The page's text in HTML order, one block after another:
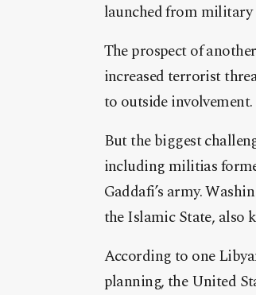
launched from military
The prospect of
increased terrorist
to outside
But the biggest
including militias
Gaddafi’s army.
the Islamic State, also
According to one
planning, the United